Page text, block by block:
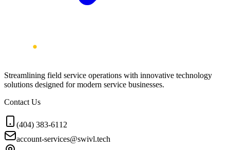
Streamlining field service operations with innovative technology
solutions designed for modern service businesses.
Contact Us
(404) 383-6112
account-services@swivl.tech